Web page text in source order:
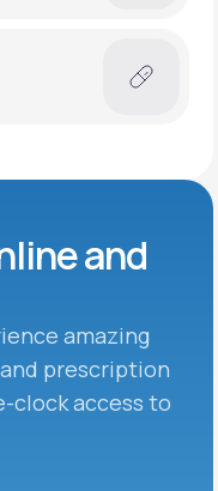
and
amazing
prescription
clock access to